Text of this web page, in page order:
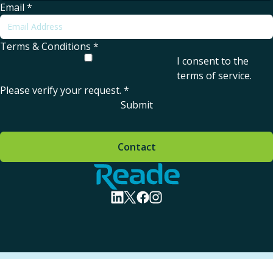
Email *
Terms & Conditions *
I consent to the
terms of service.
Please verify your request. *
Submit
Home - Reade
visit linkedin profile
visit twitter profile
visit facebook profile
visit instagram profile
Contact